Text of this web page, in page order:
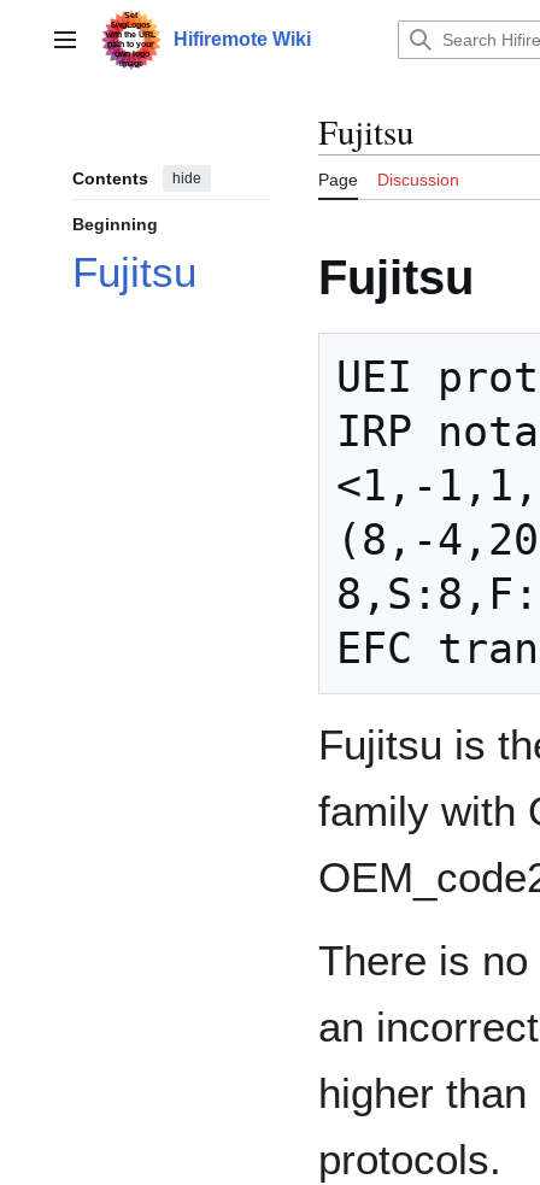
contentMain menu Hifiremote Wiki
Contents hide
Beginning
Fujitsu
Fujitsu
Page Discussion
Fujitsu
UEI
IRP
<1,-
(8,-
Fujitsu is
family with
There is
an
higher
protocols.